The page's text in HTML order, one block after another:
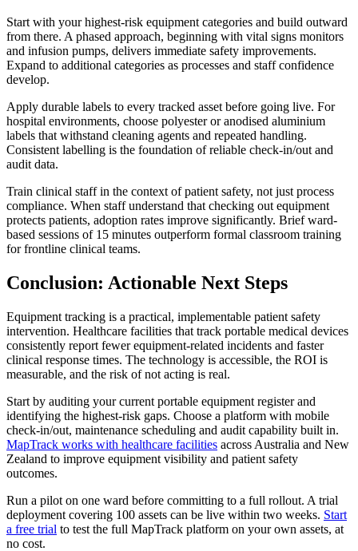
Start with your highest-risk equipment categories and build outward
from there. A phased approach, beginning with vital signs monitors
and infusion pumps, delivers immediate safety improvements.
Expand to additional categories as processes and staff confidence
develop.
Apply durable labels to every tracked asset before going live. For
hospital environments, choose polyester or anodised aluminium
labels that withstand cleaning agents and repeated handling.
Consistent labelling is the foundation of reliable check-in/out and
audit data.
Train clinical staff in the context of patient safety, not just process
compliance. When staff understand that checking out equipment
protects patients, adoption rates improve significantly. Brief ward-
based sessions of 15 minutes outperform formal classroom training
for frontline clinical teams.
Conclusion: Actionable Next Steps
Equipment tracking is a practical, implementable patient safety
intervention. Healthcare facilities that track portable medical devices
consistently report fewer equipment-related incidents and faster
clinical response times. The technology is accessible, the ROI is
measurable, and the risk of not acting is real.
Start by auditing your current portable equipment register and
identifying the highest-risk gaps. Choose a platform with mobile
check-in/out, maintenance scheduling and audit capability built in.
MapTrack works with healthcare facilities across Australia and New
Zealand to improve equipment visibility and patient safety
outcomes.
Run a pilot on one ward before committing to a full rollout. A trial
deployment covering 100 assets can be live within two weeks. Start
a free trial to test the full MapTrack platform on your own assets, at
no cost.